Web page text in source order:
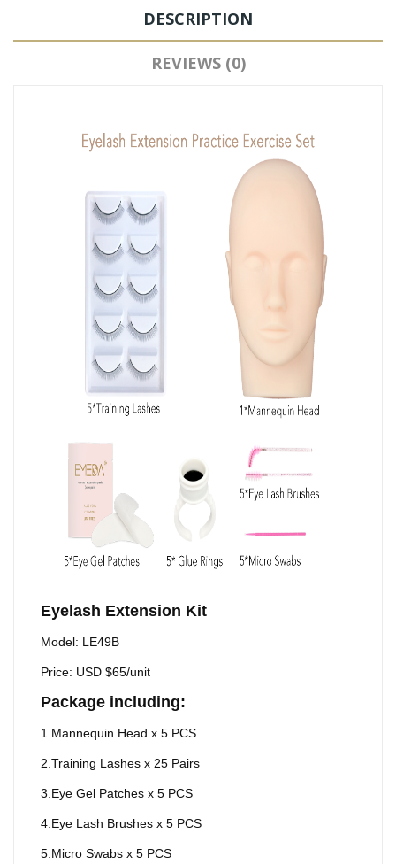
DESCRIPTION
REVIEWS (0)
Eyelash Extension Kit
Model: LE49B
Price: USD $65/unit
Package including:
1.Mannequin Head x 5 PCS
2.Training Lashes x 25 Pairs
3.Eye Gel Patches x 5 PCS
4.Eye Lash Brushes x 5 PCS
5.Micro Swabs x 5 PCS